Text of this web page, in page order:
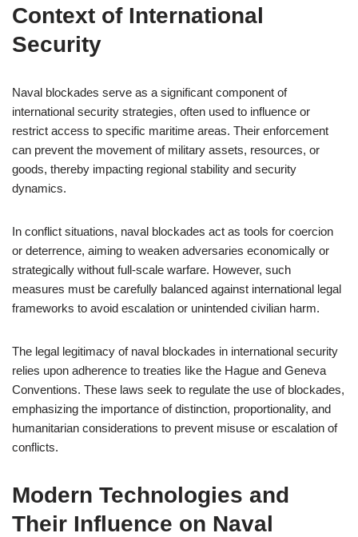
Context of International
Security
Naval blockades serve as a significant component of
international security strategies, often used to influence or
restrict access to specific maritime areas. Their enforcement
can prevent the movement of military assets, resources, or
goods, thereby impacting regional stability and security
dynamics.
In conflict situations, naval blockades act as tools for coercion
or deterrence, aiming to weaken adversaries economically or
strategically without full-scale warfare. However, such
measures must be carefully balanced against international legal
frameworks to avoid escalation or unintended civilian harm.
The legal legitimacy of naval blockades in international security
relies upon adherence to treaties like the Hague and Geneva
Conventions. These laws seek to regulate the use of blockades,
emphasizing the importance of distinction, proportionality, and
humanitarian considerations to prevent misuse or escalation of
conflicts.
Modern Technologies and
Their Influence on Naval